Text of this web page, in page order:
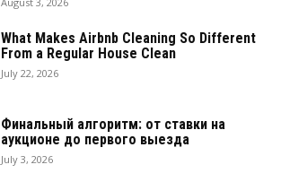
What Makes Airbnb Cleaning So Different
From a Regular House Clean
July 22, 2026
Финальный алгоритм: от ставки на
аукционе до первого выезда
July 3, 2026